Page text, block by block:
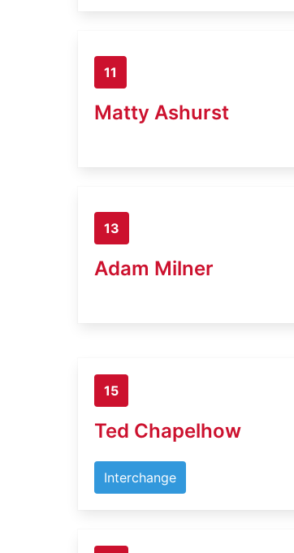
11
Matty Ashurst
13
Adam Milner
15
Ted Chapelhow
Interchange